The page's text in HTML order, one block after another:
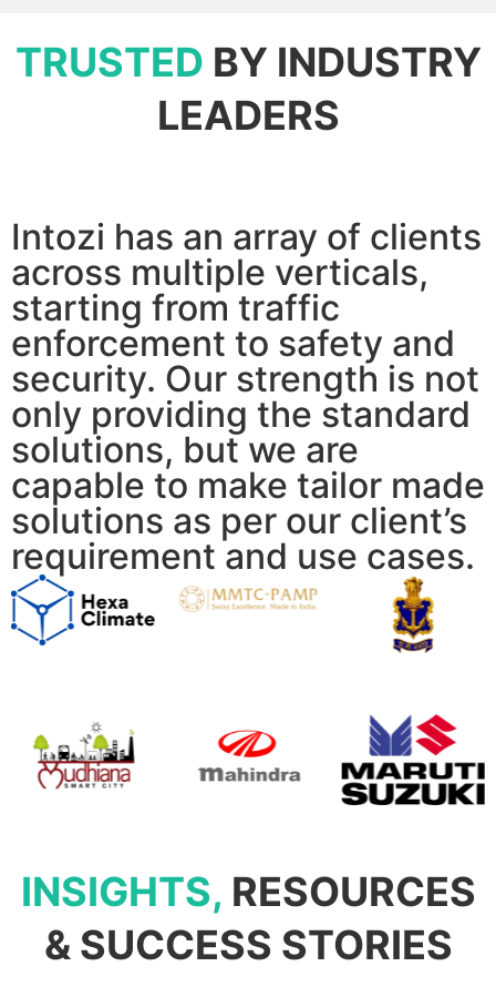
TRUSTED BY INDUSTRY
LEADERS
Intozi has an array of clients
across multiple verticals,
starting from traffic
enforcement to safety and
security. Our strength is not
only providing the standard
solutions, but we are
capable to make tailor made
solutions as per our client’s
requirement and use cases.
INSIGHTS, RESOURCES
& SUCCESS STORIES